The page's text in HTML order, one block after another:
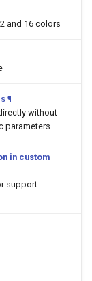
and 16 colors
¶
without
parameters
in custom
support